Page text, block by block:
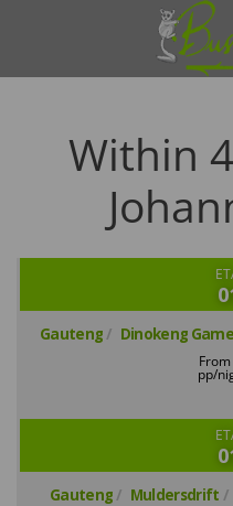
Within
Gauteng Dinokeng
From
pp/
Gauteng Muldersdrift